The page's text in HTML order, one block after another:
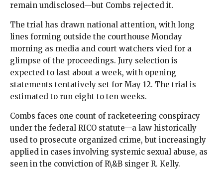
remain undisclosed—but Combs rejected it.
The trial has drawn national attention, with long
lines forming outside the courthouse Monday
morning as media and court watchers vied for a
glimpse of the proceedings. Jury selection is
expected to last about a week, with opening
statements tentatively set for May 12. The trial is
estimated to run eight to ten weeks.
Combs faces one count of racketeering conspiracy
under the federal RICO statute—a law historically
used to prosecute organized crime, but increasingly
applied in cases involving systemic sexual abuse, as
seen in the conviction of R\&B singer R. Kelly.